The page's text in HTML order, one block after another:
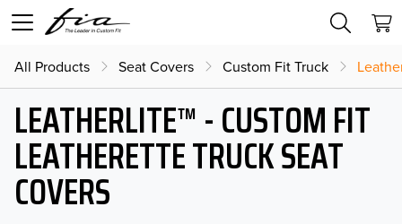
All Products Seat Covers Custom Fit Truck
LEATHERLITE™ - CUSTOM FIT
LEATHERETTE TRUCK SEAT
COVERS